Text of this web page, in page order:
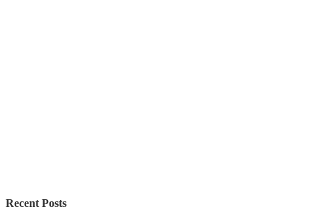
Recent Posts